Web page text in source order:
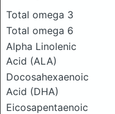
Total omega 3
Total omega 6
Alpha Linolenic
Acid (ALA)
Docosahexaenoic
Acid (DHA)
Eicosapentaenoic